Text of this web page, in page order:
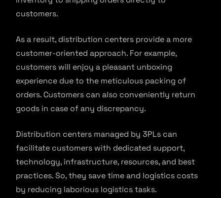
customers.
As a result, distribution centers provide a more
customer-oriented approach. For example,
customers will enjoy a pleasant unboxing
experience due to the meticulous packing of
orders. Customers can also conveniently return
goods in case of any discrepancy.
Distribution centers managed by 3PLs can
facilitate customers with dedicated support,
technology, infrastructure, resources, and best
practices. So, they save time and logistics costs
by reducing laborious logistics tasks.